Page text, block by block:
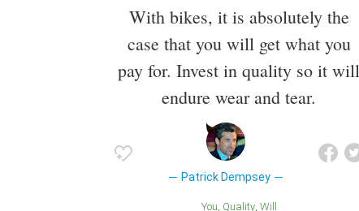
With bikes, it is absolutely the
case that you will get what you
pay for. Invest in quality so it will
endure wear and tear.
Patrick Dempsey
You Quality Will